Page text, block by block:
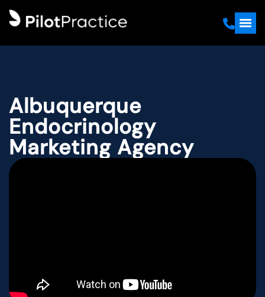
Albuquerque
Endocrinology
Marketing Agency